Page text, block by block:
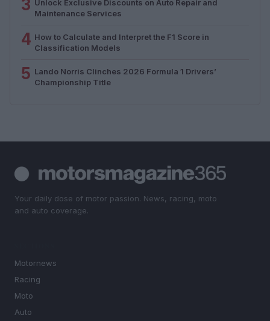
3 Unlock Exclusive Discounts on Auto Repair and
Maintenance Services
4 How to Calculate and Interpret the F1 Score in
Classification Models
5 Lando Norris Clinches 2026 Formula 1 Drivers’
Championship Title
Your daily dose of motor passion. News, racing, moto
and auto coverage.
Motornews
Racing
Moto
Auto